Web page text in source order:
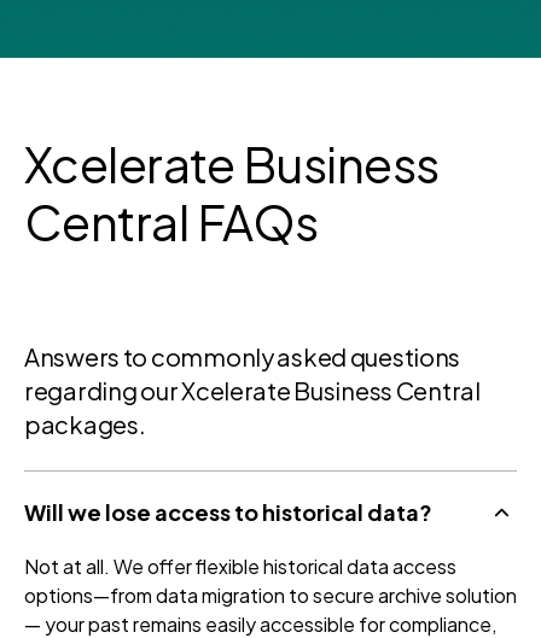
Xcelerate Business
Central FAQs
Answers to commonly asked questions
regarding our Xcelerate Business Central
packages.
Will we lose access to historical data?
Not at all. We offer flexible historical data access
options—from data migration to secure archive solution
— your past remains easily accessible for compliance,